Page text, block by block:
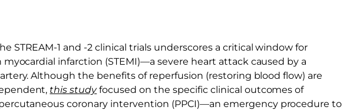
STREAM-1 and -2 clinical trials underscores a critical window for
infarction (STEMI)—a severe heart attack caused by a
Although the benefits of reperfusion (restoring blood flow) are
this studyfocused on the specific clinical outcomes of
coronary intervention (PPCI)—an emergency procedure to